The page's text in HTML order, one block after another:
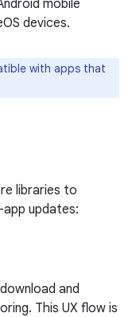
mobile
devices.
with apps that
libraries to
updates:
and
This UX flow is